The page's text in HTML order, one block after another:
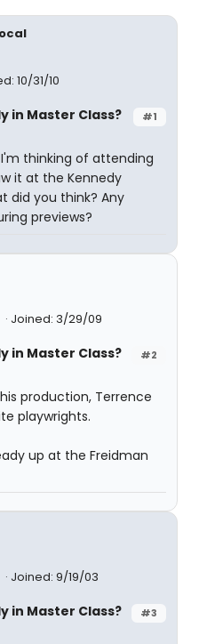
10/31/10
#1
in Master Class?
thinking of attending
it at the Kennedy
did you think? Any
previews?
Joined: 3/29/09
#2
in Master Class?
production, Terrence
playwrights.
up at the Freidman
Joined: 9/19/03
#3
in Master Class?